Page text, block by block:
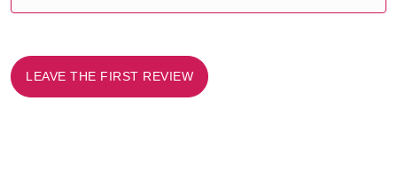
LEAVE THE FIRST REVIEW